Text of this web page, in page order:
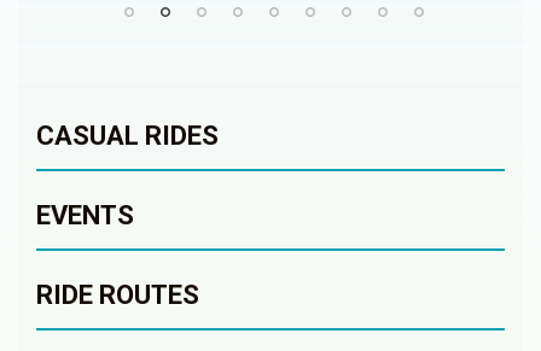
CASUAL RIDES
EVENTS
RIDE ROUTES